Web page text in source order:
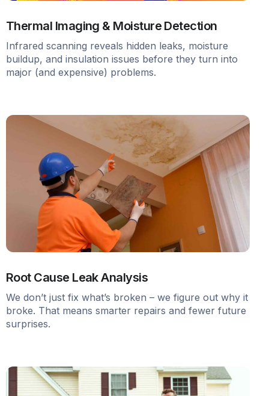
Thermal Imaging & Moisture Detection
Infrared scanning reveals hidden leaks, moisture
buildup, and insulation issues before they turn into
major (and expensive) problems.
Root Cause Leak Analysis
We don’t just fix what’s broken – we figure out why it
broke. That means smarter repairs and fewer future
surprises.